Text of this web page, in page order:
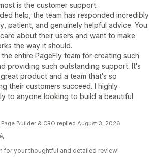
is the customer support.
help, the team has responded incredibly
patient, and genuinely helpful advice. You
about their users and want to make
the way it should.
entire PageFly team for creating such
providing such outstanding support. It's
product and a team that's so
their customers succeed. I highly
to anyone looking to build a beautiful
Builder & CRO replied August 3, 2026
for your thoughtful and detailed review!